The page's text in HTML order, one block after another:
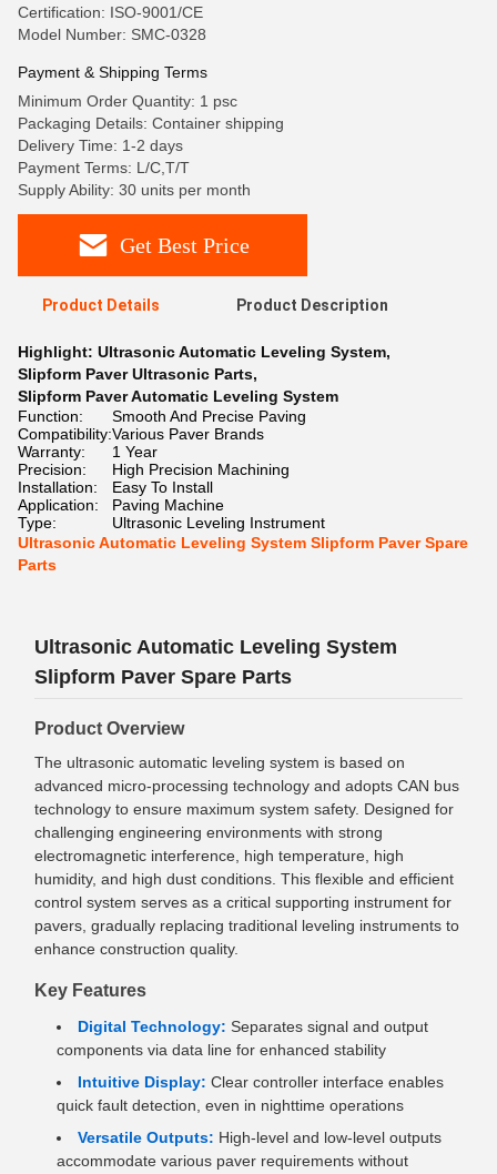
Certification: ISO-9001/CE
Model Number: SMC-0328
Payment & Shipping Terms
Minimum Order Quantity: 1 psc
Packaging Details: Container shipping
Delivery Time: 1-2 days
Payment Terms: L/C,T/T
Supply Ability: 30 units per month
Get Best Price
Product Details Product Description
Highlight: Ultrasonic Automatic Leveling System,
Slipform Paver Ultrasonic Parts,
Slipform Paver Automatic Leveling System
Function:
Smooth And Precise Paving
Compatibility:Various Paver Brands
Warranty:
1 Year
Precision:
High Precision Machining
Installation:
Easy To Install
Application:
Paving Machine
Type:
Ultrasonic Leveling Instrument
Ultrasonic Automatic Leveling System Slipform Paver Spare
Parts
Ultrasonic Automatic Leveling System
Slipform Paver Spare Parts
Product Overview
The ultrasonic automatic leveling system is based on
advanced micro-processing technology and adopts CAN bus
technology to ensure maximum system safety. Designed for
challenging engineering environments with strong
electromagnetic interference, high temperature, high
humidity, and high dust conditions. This flexible and efficient
control system serves as a critical supporting instrument for
pavers, gradually replacing traditional leveling instruments to
enhance construction quality.
Key Features
Digital Technology: Separates signal and output
components via data line for enhanced stability
Intuitive Display: Clear controller interface enables
quick fault detection, even in nighttime operations
Versatile Outputs: High-level and low-level outputs
accommodate various paver requirements without